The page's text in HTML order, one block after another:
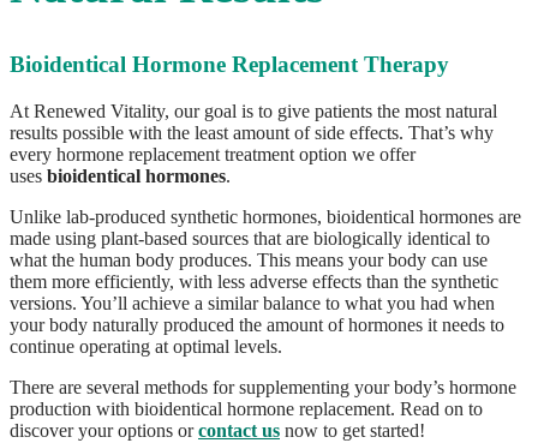
Bioidentical Hormone Replacement Therapy
At Renewed Vitality, our goal is to give patients the most natural
results possible with the least amount of side effects. That’s why
every hormone replacement treatment option we offer
uses bioidentical hormones.
Unlike lab-produced synthetic hormones, bioidentical hormones are
made using plant-based sources that are biologically identical to
what the human body produces. This means your body can use
them more efficiently, with less adverse effects than the synthetic
versions. You’ll achieve a similar balance to what you had when
your body naturally produced the amount of hormones it needs to
continue operating at optimal levels.
There are several methods for supplementing your body’s hormone
production with bioidentical hormone replacement. Read on to
discover your options orcontact us now to get started!